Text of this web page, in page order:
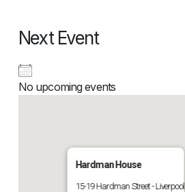
Next Event
No upcoming events
Hardman House
15-19 Hardman Street - Liverpool